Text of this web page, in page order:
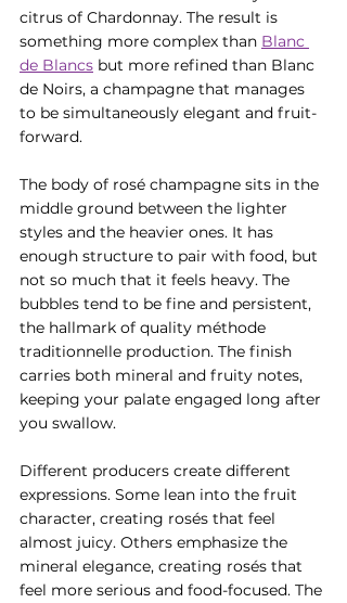
citrus of Chardonnay. The result is
something more complex than Blanc
de Blancs but more refined than Blanc
de Noirs, a champagne that manages
to be simultaneously elegant and fruit-
forward.
The body of rosé champagne sits in the
middle ground between the lighter
styles and the heavier ones. It has
enough structure to pair with food, but
not so much that it feels heavy. The
bubbles tend to be fine and persistent,
the hallmark of quality méthode
traditionnelle production. The finish
carries both mineral and fruity notes,
keeping your palate engaged long after
you swallow.
Different producers create different
expressions. Some lean into the fruit
character, creating rosés that feel
almost juicy. Others emphasize the
mineral elegance, creating rosés that
feel more serious and food-focused. The